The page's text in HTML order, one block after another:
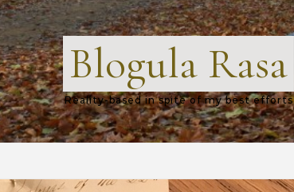
Blogula Rasa
Reality-based in spite of my best efforts